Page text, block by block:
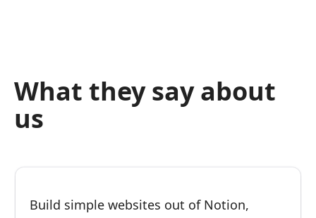
What they say about
us
Build simple websites out of Notion,